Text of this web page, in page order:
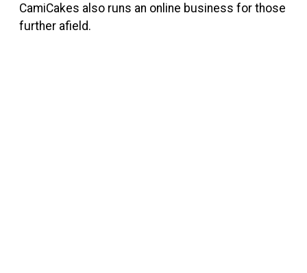
CamiCakes also runs an online business for those
further afield.